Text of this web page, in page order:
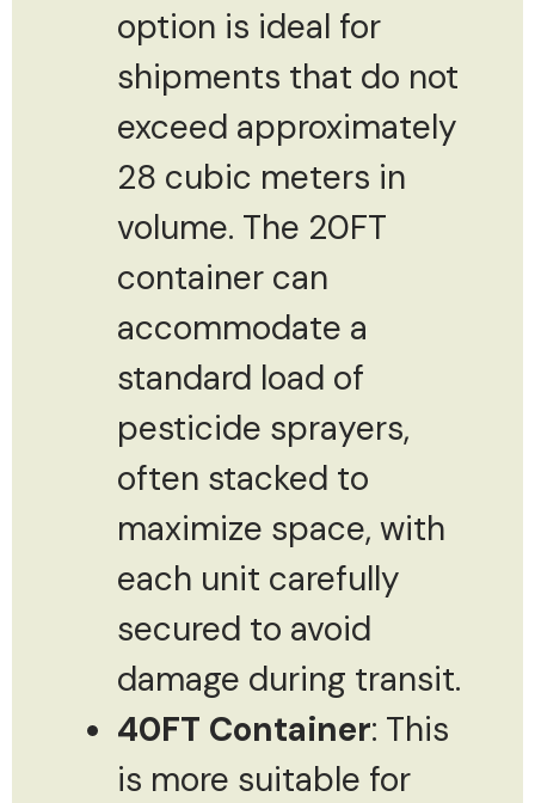
option is ideal for
shipments that do not
exceed approximately
28 cubic meters in
volume. The 20FT
container can
accommodate a
standard load of
pesticide sprayers,
often stacked to
maximize space, with
each unit carefully
secured to avoid
damage during transit.
40FT Container: This
is more suitable for